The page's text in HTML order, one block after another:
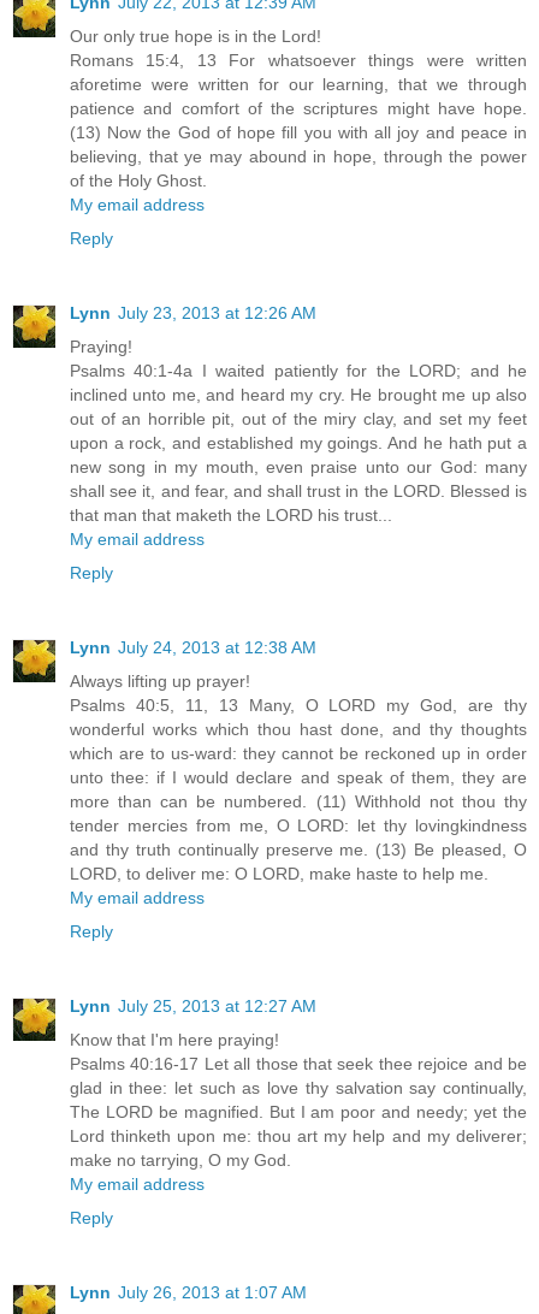
Our only true hope is in the Lord!
Romans 15:4, 13 For whatsoever things were written
aforetime were written for our learning, that we through
patience and comfort of the scriptures might have hope.
(13) Now the God of hope fill you with all joy and peace in
believing, that ye may abound in hope, through the power
of the Holy Ghost.
My email address
Reply
Lynn July 23, 2013 at 12:26 AM
Praying!
Psalms 40:1-4a I waited patiently for the LORD; and he
inclined unto me, and heard my cry. He brought me up also
out of an horrible pit, out of the miry clay, and set my feet
upon a rock, and established my goings. And he hath put a
new song in my mouth, even praise unto our God: many
shall see it, and fear, and shall trust in the LORD. Blessed is
that man that maketh the LORD his trust...
My email address
Reply
Lynn July 24, 2013 at 12:38 AM
Always lifting up prayer!
Psalms 40:5, 11, 13 Many, O LORD my God, are thy
wonderful works which thou hast done, and thy thoughts
which are to us-ward: they cannot be reckoned up in order
unto thee: if I would declare and speak of them, they are
more than can be numbered. (11) Withhold not thou thy
tender mercies from me, O LORD: let thy lovingkindness
and thy truth continually preserve me. (13) Be pleased, O
LORD, to deliver me: O LORD, make haste to help me.
My email address
Reply
Lynn July 25, 2013 at 12:27 AM
Know that I'm here praying!
Psalms 40:16-17 Let all those that seek thee rejoice and be
glad in thee: let such as love thy salvation say continually,
The LORD be magnified. But I am poor and needy; yet the
Lord thinketh upon me: thou art my help and my deliverer;
make no tarrying, O my God.
My email address
Reply
Lynn July 26, 2013 at 1:07 AM